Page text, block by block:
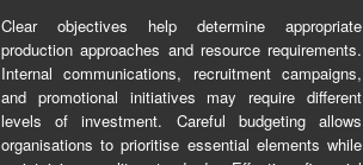
Clear objectives help determine appropriate
production approaches and resource requirements.
Internal communications, recruitment campaigns,
and promotional initiatives may require different
levels of investment. Careful budgeting allows
organisations to prioritise essential elements while